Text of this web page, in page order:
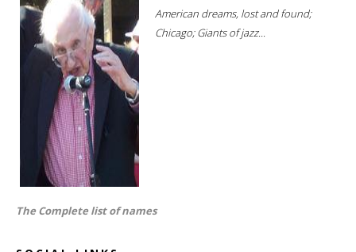
American dreams, lost and found;
Chicago; Giants of jazz...
The Complete list of names